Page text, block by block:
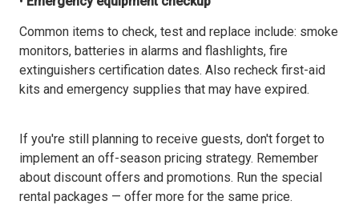
Common items to check, test and replace include: smoke
monitors, batteries in alarms and flashlights, fire
extinguishers certification dates. Also recheck first-aid
kits and emergency supplies that may have expired.
If you're still planning to receive guests, don't forget to
implement an off-season pricing strategy. Remember
about discount offers and promotions. Run the special
rental packages — offer more for the same price.